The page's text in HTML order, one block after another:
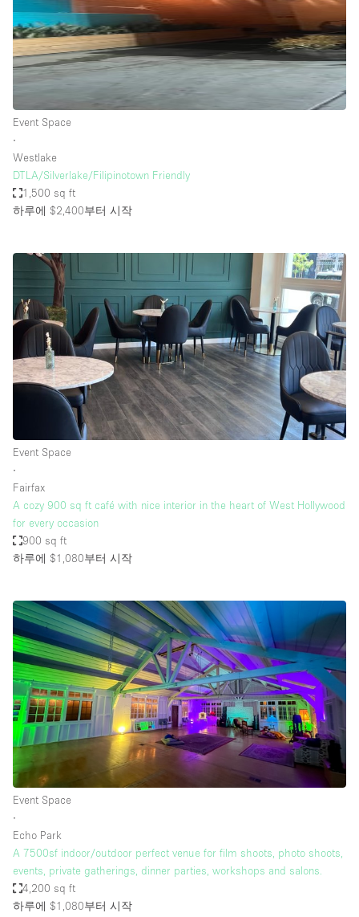
Event Space
∙
Westlake
DTLA/Silverlake/Filipinotown Friendly
1,500 sq ft
하루에 $2,400부터 시작
Event Space
∙
Fairfax
A cozy 900 sq ft café with nice interior in the heart of West Hollywood
for every occasion
900 sq ft
하루에 $1,080부터 시작
Event Space
∙
Echo Park
A 7500sf indoor/outdoor perfect venue for film shoots, photo shoots,
events, private gatherings, dinner parties, workshops and salons.
4,200 sq ft
하루에 $1,080부터 시작